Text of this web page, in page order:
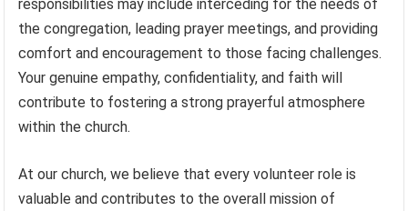
responsibilities may include interceding for the needs of
the congregation, leading prayer meetings, and providing
comfort and encouragement to those facing challenges.
Your genuine empathy, confidentiality, and faith will
contribute to fostering a strong prayerful atmosphere
within the church.
At our church, we believe that every volunteer role is
valuable and contributes to the overall mission of